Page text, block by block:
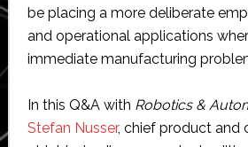
be placing a more deliberate
and operational applications
immediate manufacturing
In this Q&A with Robotics &
Stefan Nusser, chief product and